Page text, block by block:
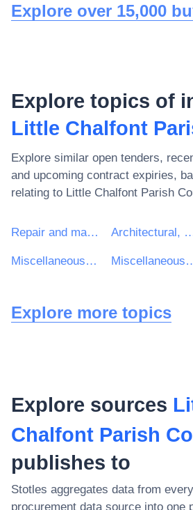
Explore over 15,000
Explore topics of
Little Chalfont
Explore similar open tenders,
and upcoming contract expiries,
relating to Little Chalfont Parish
Repair and maintenance services Architectural, construction, engineering
Miscellaneous repair and maintenance services
Explore more topics
Explore sources
Chalfont Parish
publishes to
Stotles aggregates data from
procurement data source into one